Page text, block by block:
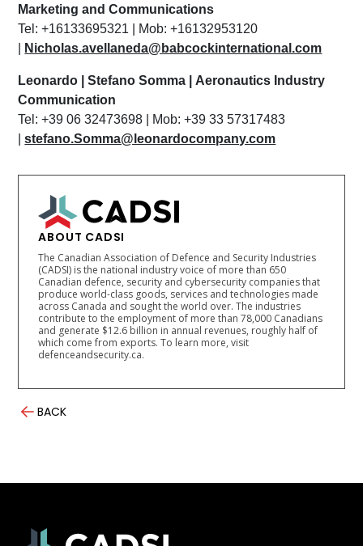
Marketing and Communications
Tel: +16133695321 | Mob: +16132953120
Nicholas.avellaneda@babcockinternational.com
Leonardo | Stefano Somma | Aeronautics Industry
Communication
Tel: +39 06 32473698 | Mob: +39 33 57317483
|stefano.Somma@leonardocompany.com
ABOUT CADSI
The Canadian Association of Defence and Security Industries
(CADSI) is the national industry voice of more than 650
Canadian defence, security and cybersecurity companies that
produce world-class goods, services and technologies made
across Canada and sought the world over. The industries
contribute to the employment of more than 78,000 Canadians
and generate $12.6 billion in annual revenues, roughly half of
which come from exports. To learn more, visit
defenceandsecurity.ca.
BACK